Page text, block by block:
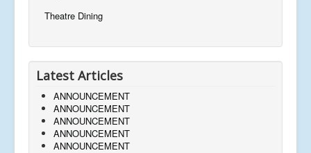
Theatre Dining
Latest Articles
ANNOUNCEMENT
ANNOUNCEMENT
ANNOUNCEMENT
ANNOUNCEMENT
ANNOUNCEMENT